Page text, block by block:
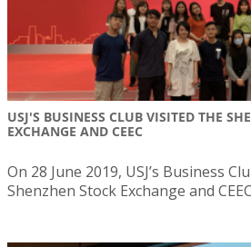
USJ'S BUSINESS CLUB VISITED THE
EXCHANGE AND CEEC
On 28 June 2019, USJ’s Business
Shenzhen Stock Exchange and CEEC